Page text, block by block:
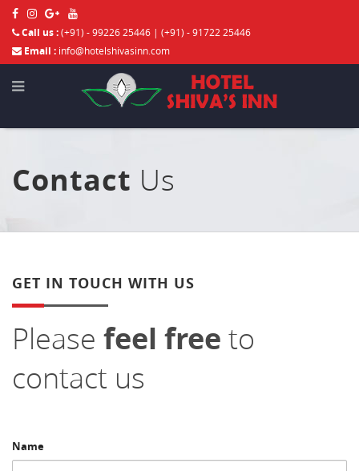
Call us :(+91) - 99226 25446 | (+91) - 91722 25446
Email : info@hotelshivasinn.com
Contact Us
GET IN TOUCH WITH US
Please feel free to
contact us
Name